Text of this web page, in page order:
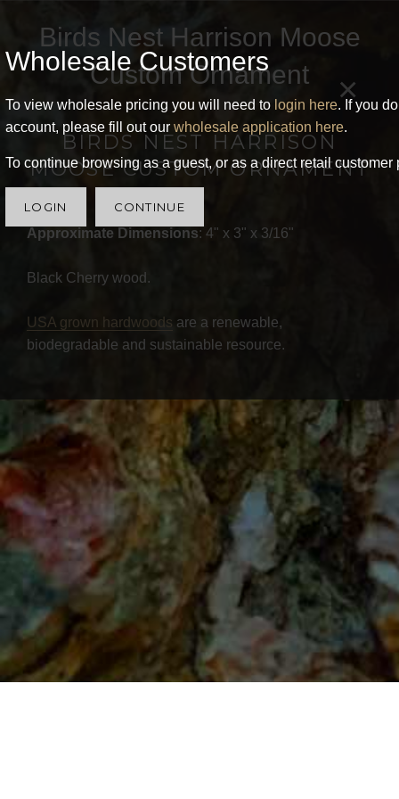
Wholesale Customers
To view wholesale pricing you will need to login here. If you
account, please fill out our wholesale application here.
To continue browsing as a guest, or as a direct retail
LOGIN CONTINUE
×
Birds Nest Harrison Moose
Custom Ornament
BIRDS NEST HARRISON
MOOSE CUSTOM ORNAMENT
Approximate Dimensions: 4" x 3" x 3/16"
Black Cherry wood.
USA grown hardwoods are a renewable,
biodegradable and sustainable resource.